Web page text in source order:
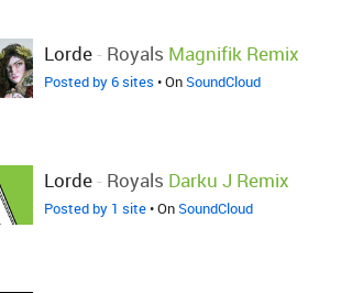
Lorde- Royals Magnifik Remix
Posted by 6 sites • OnSoundCloud
Lorde- Royals Darku J Remix
Posted by 1 site• OnSoundCloud